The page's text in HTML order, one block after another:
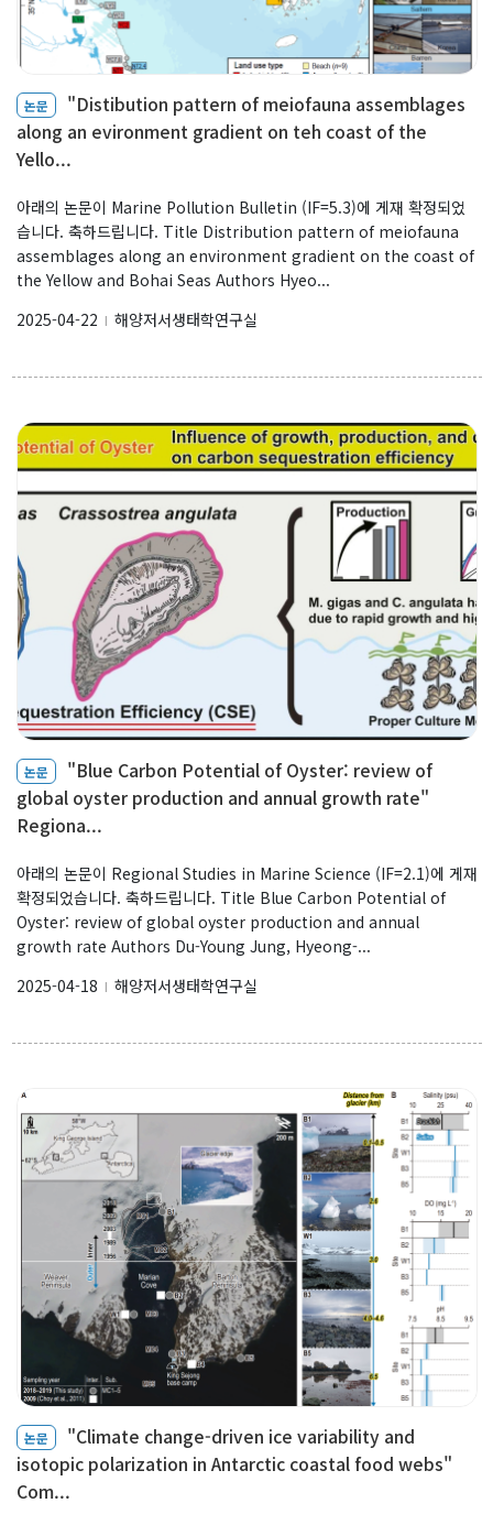
논문
"Distibution pattern of meiofauna assemblages
along an evironment gradient on teh coast of the
Yello...
아래의 논문이 Marine Pollution Bulletin (IF=5.3)에 게재 확정되었
습니다. 축하드립니다. Title Distribution pattern of meiofauna
assemblages along an environment gradient on the coast of
the Yellow and Bohai Seas Authors Hyeo...
2025-04-22 l 해양저서생태학연구실
논문
"Blue Carbon Potential of Oyster: review of
global oyster production and annual growth rate"
Regiona...
아래의 논문이 Regional Studies in Marine Science (IF=2.1)에 게재
확정되었습니다. 축하드립니다. Title Blue Carbon Potential of
Oyster: review of global oyster production and annual
growth rate Authors Du-Young Jung, Hyeong-...
2025-04-18 l 해양저서생태학연구실
논문
"Climate change-driven ice variability and
isotopic polarization in Antarctic coastal food webs"
Com...
Our data
Our Benthos
Our Sea
Boards
New Publications
Public Articles
News Media
K-Benthos News
Search